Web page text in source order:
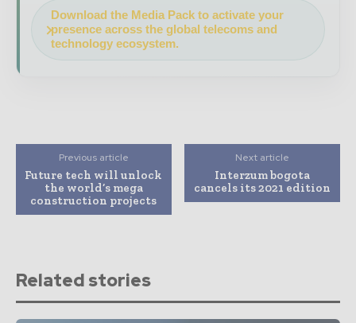
Download the Media Pack to activate your
presence across the global telecoms and
technology ecosystem.
Previous article
Future tech will unlock
the world’s mega
construction projects
Next article
Interzum bogota
cancels its 2021 edition
Related stories